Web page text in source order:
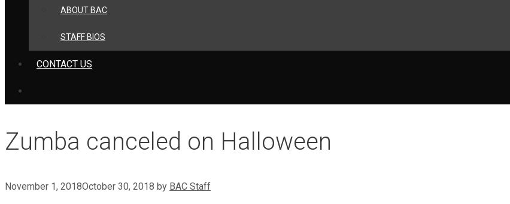
ABOUT BAC
STAFF BIOS
CONTACT US
Zumba canceled on Halloween
November 1, 2018October 30, 2018 by BAC Staff